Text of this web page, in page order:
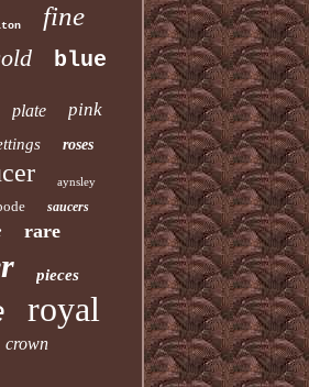
fine
blue
plate pink
roses
aynsley
saucers
rare
pieces
royal
crown